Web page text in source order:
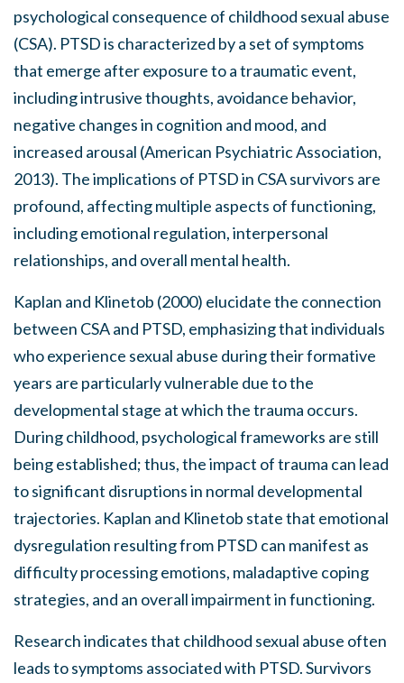
psychological consequence of childhood sexual abuse
(CSA). PTSD is characterized by a set of symptoms
that emerge after exposure to a traumatic event,
including intrusive thoughts, avoidance behavior,
negative changes in cognition and mood, and
increased arousal (American Psychiatric Association,
2013). The implications of PTSD in CSA survivors are
profound, affecting multiple aspects of functioning,
including emotional regulation, interpersonal
relationships, and overall mental health.
Kaplan and Klinetob (2000) elucidate the connection
between CSA and PTSD, emphasizing that individuals
who experience sexual abuse during their formative
years are particularly vulnerable due to the
developmental stage at which the trauma occurs.
During childhood, psychological frameworks are still
being established; thus, the impact of trauma can lead
to significant disruptions in normal developmental
trajectories. Kaplan and Klinetob state that emotional
dysregulation resulting from PTSD can manifest as
difficulty processing emotions, maladaptive coping
strategies, and an overall impairment in functioning.
Research indicates that childhood sexual abuse often
leads to symptoms associated with PTSD. Survivors